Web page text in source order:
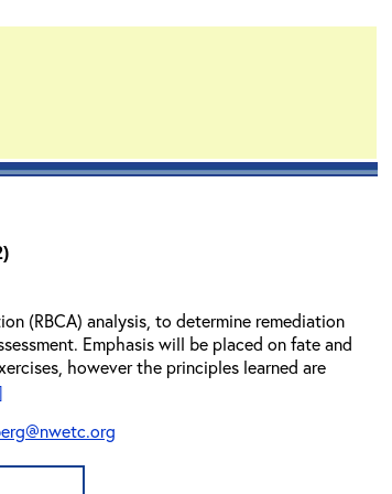
(RBCA) analysis, to determine remediation
Emphasis will be placed on fate and
however the principles learned are